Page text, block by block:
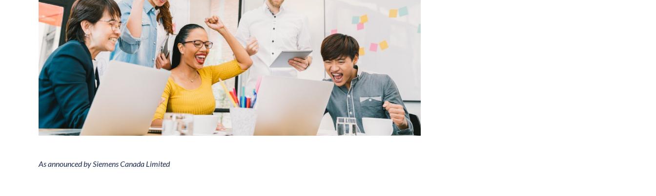
As announced by Siemens Canada Limited